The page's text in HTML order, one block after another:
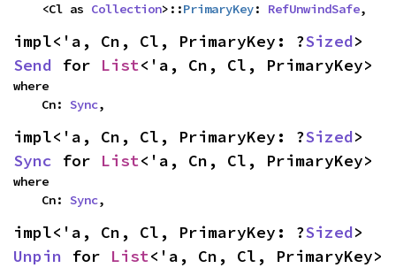
    <Cl as
Collection>::PrimaryKey: RefUnwindSafe,
impl<'a, Cn, Cl, PrimaryKey: ?Sized
Send for List<'a, Cn, Cl, PrimaryKey>
where
    Cn:
Sync,
impl<'a, Cn, Cl, PrimaryKey: ?Sized
Sync for List<'a, Cn, Cl, PrimaryKey>
where
    Cn:
Sync,
impl<'a, Cn, Cl, PrimaryKey: ?Sized
Unpin for List<'a, Cn, Cl, PrimaryKey>